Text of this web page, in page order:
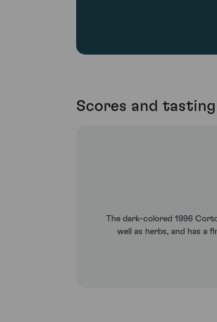
Scores and
The dark-colored 1996
well as herbs, and has a